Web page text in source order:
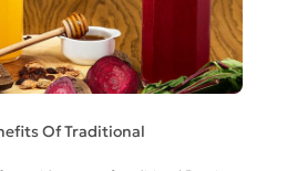
Of Traditional